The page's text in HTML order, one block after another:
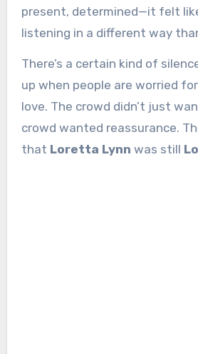
present, determined—it felt
listening in a different way
There’s a certain kind of
up when people are worried
love. The crowd didn’t just
crowd wanted reassurance.
that Loretta Lynn was still